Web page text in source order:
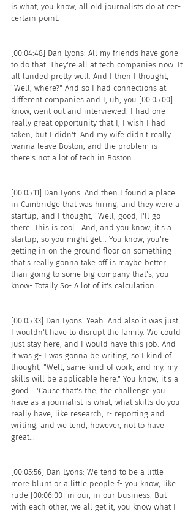
is what, you know, all old journalists do at cer-
certain point.
[00:04:48] Dan Lyons: All my friends have gone
to do that. They're all at tech companies now. It
all landed pretty well. And I then I thought,
"Well, where?" And so I had connections at
different companies and I, uh, you [00:05:00]
know, went out and interviewed. I had one
really great opportunity that I, I wish I had
taken, but I didn't. And my wife didn't really
wanna leave Boston, and the problem is
there's not a lot of tech in Boston.
[00:05:11] Dan Lyons: And then I found a place
in Cambridge that was hiring, and they were a
startup, and I thought, "Well, good, I'll go
there. This is cool." And, and you know, it's a
startup, so you might get... You know, you're
getting in on the ground floor on something
that's really gonna take off is maybe better
than going to some big company that's, you
know- Totally So- A lot of it's calculation
[00:05:33] Dan Lyons: Yeah. And also it was just
I wouldn't have to disrupt the family. We could
just stay here, and I would have this job. And
it was g- I was gonna be writing, so I kind of
thought, "Well, same kind of work, and my, my
skills will be applicable here." You know, it's a
good... 'Cause that's the, the challenge you
have as a journalist is what, what skills do you
really have, like research, r- reporting and
writing, and we tend, however, not to have
great...
[00:05:56] Dan Lyons: We tend to be a little
more blunt or a little people f- you know, like
rude [00:06:00] in our, in our business. But
with each other, we all get it, you know what I